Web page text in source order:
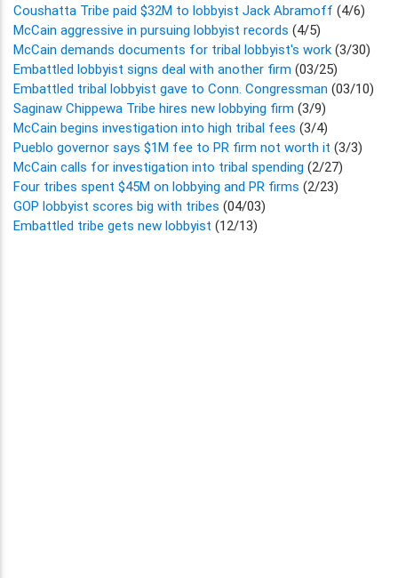
Coushatta Tribe paid $32M to lobbyist Jack Abramoff (4/6)
McCain aggressive in pursuing lobbyist records (4/5)
McCain demands documents for tribal lobbyist's work (3/30)
Embattled lobbyist signs deal with another firm (03/25)
Embattled tribal lobbyist gave to Conn. Congressman (03/10)
Saginaw Chippewa Tribe hires new lobbying firm (3/9)
McCain begins investigation into high tribal fees (3/4)
Pueblo governor says $1M fee to PR firm not worth it (3/3)
McCain calls for investigation into tribal spending (2/27)
Four tribes spent $45M on lobbying and PR firms (2/23)
GOP lobbyist scores big with tribes (04/03)
Embattled tribe gets new lobbyist (12/13)